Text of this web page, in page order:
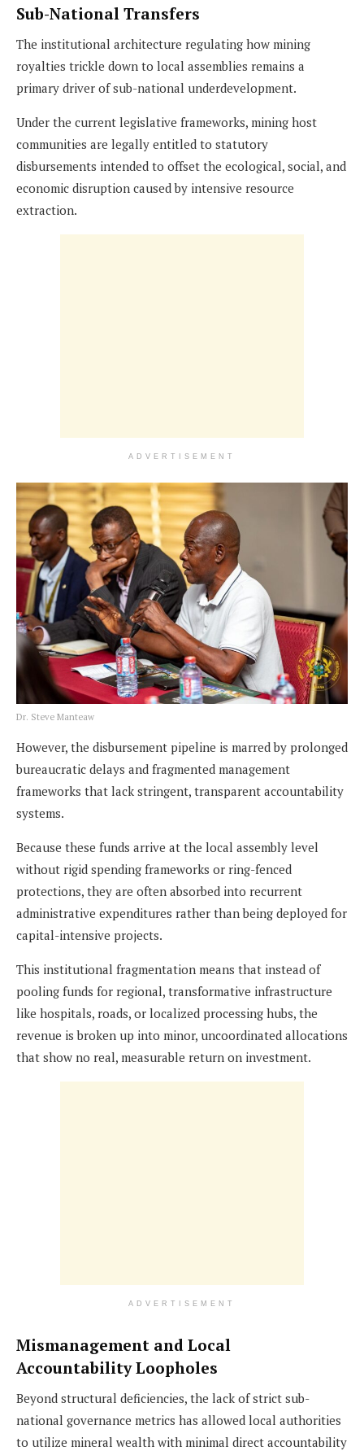
Sub-National Transfers
The institutional architecture regulating how mining
royalties trickle down to local assemblies remains a
primary driver of sub-national underdevelopment.
Under the current legislative frameworks, mining host
communities are legally entitled to statutory
disbursements intended to offset the ecological, social, and
economic disruption caused by intensive resource
extraction.
ADVERTISEMENT
Dr. Steve Manteaw
However, the disbursement pipeline is marred by prolonged
bureaucratic delays and fragmented management
frameworks that lack stringent, transparent accountability
systems.
Because these funds arrive at the local assembly level
without rigid spending frameworks or ring-fenced
protections, they are often absorbed into recurrent
administrative expenditures rather than being deployed for
capital-intensive projects.
This institutional fragmentation means that instead of
pooling funds for regional, transformative infrastructure
like hospitals, roads, or localized processing hubs, the
revenue is broken up into minor, uncoordinated allocations
that show no real, measurable return on investment.
ADVERTISEMENT
Mismanagement and Local
Accountability Loopholes
Beyond structural deficiencies, the lack of strict sub-
national governance metrics has allowed local authorities
to utilize mineral wealth with minimal direct accountability